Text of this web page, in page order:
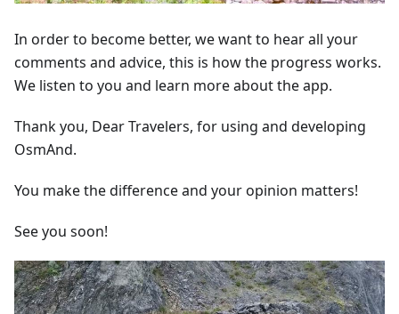
In order to become better, we want to hear all your
comments and advice, this is how the progress works.
We listen to you and learn more about the app.
Thank you, Dear Travelers, for using and developing
OsmAnd.
You make the difference and your opinion matters!
See you soon!